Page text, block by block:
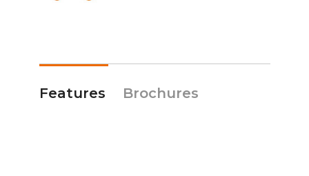
Features Brochures